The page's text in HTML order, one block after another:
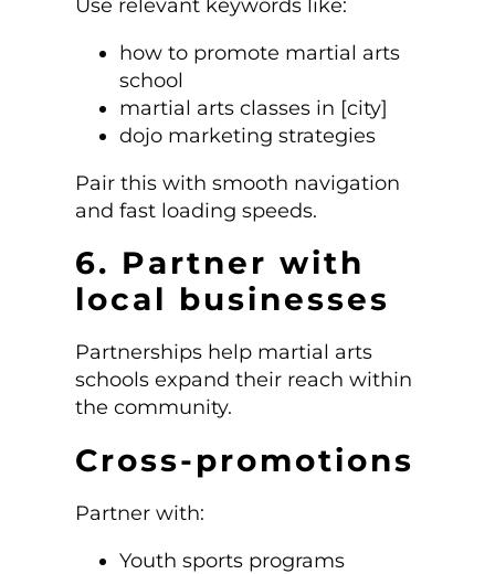
Use relevant keywords like:
how to promote martial arts
school
martial arts classes in [city]
dojo marketing strategies
Pair this with smooth navigation
and fast loading speeds.
6. Partner with
local businesses
Partnerships help martial arts
schools expand their reach within
the community.
Cross-promotions
Partner with:
Youth sports programs